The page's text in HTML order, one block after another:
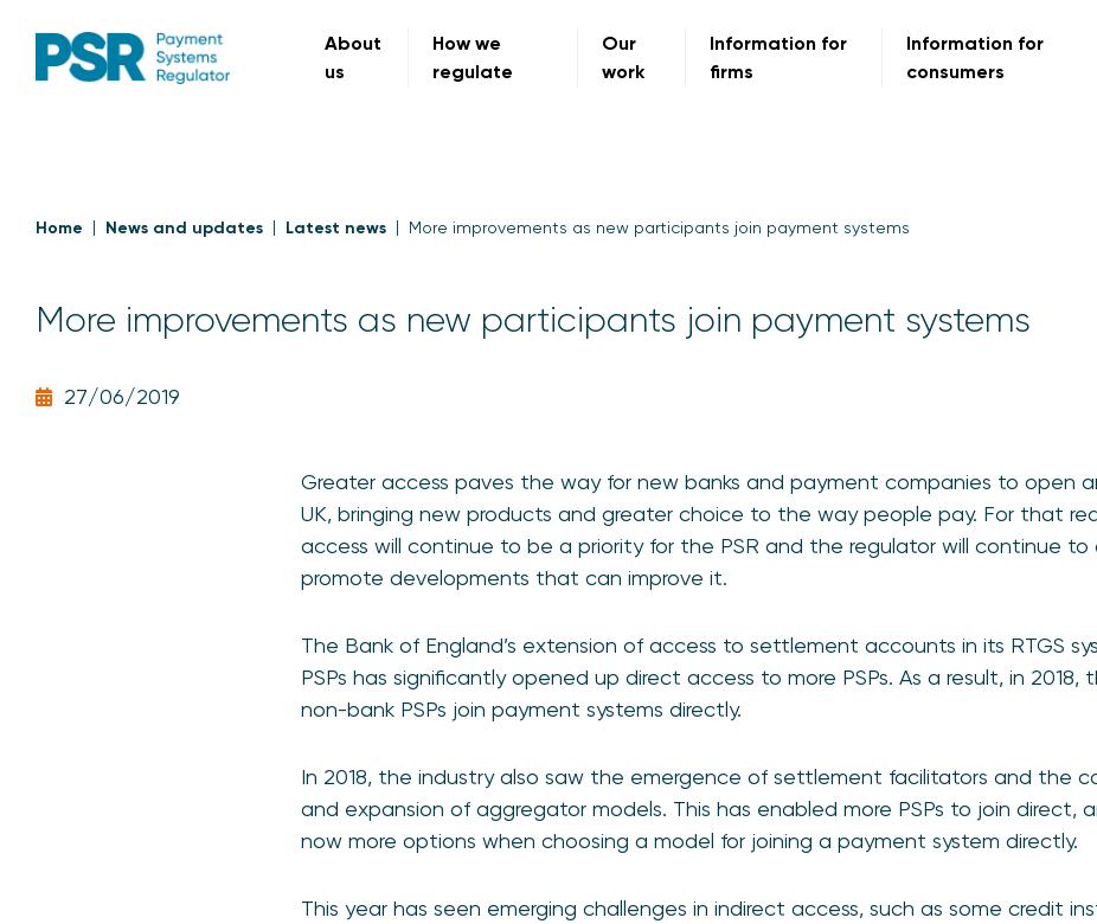
About
us
How we
regulate
Our
work
Information for
firms
Information for
consumers
Home News and updates Latest news More improvements as new participants join payment systems
More improvements as new participants join payment systems
27/06/2019
Greater access paves the way for new banks and payment companies to open
UK, bringing new products and greater choice to the way people pay. For that
access will continue to be a priority for the PSR and the regulator will continue to
promote developments that can improve it.
The Bank of England’s extension of access to settlement accounts in its RTGS
PSPs has significantly opened up direct access to more PSPs. As a result, in 2018,
non-bank PSPs join payment systems directly.
In 2018, the industry also saw the emergence of settlement facilitators and the
and expansion of aggregator models. This has enabled more PSPs to join direct,
now more options when choosing a model for joining a payment system directly.
This year has seen emerging challenges in indirect access, such as some credit